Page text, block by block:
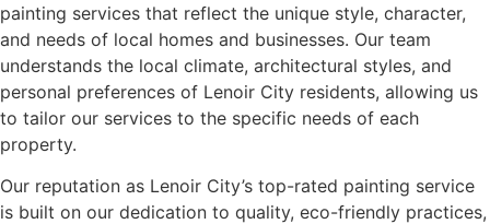
painting services that reflect the unique style, character,
and needs of local homes and businesses. Our team
understands the local climate, architectural styles, and
personal preferences of Lenoir City residents, allowing us
to tailor our services to the specific needs of each
property.
Our reputation as Lenoir City’s top-rated painting service
is built on our dedication to quality, eco-friendly practices,